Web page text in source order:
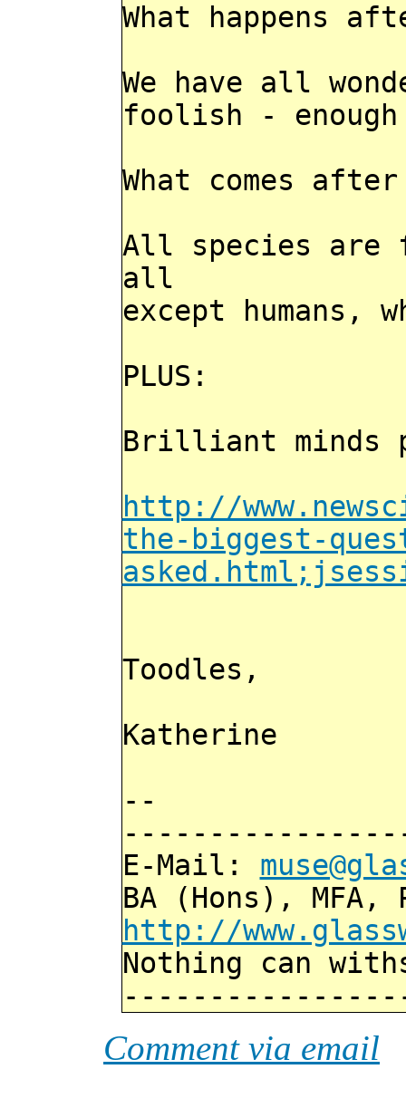
What happens
We have all
foolish -
What comes after
All species are
all
except humans,
PLUS:
Brilliant minds
http://
the-biggest-
Toodles,
Katherine
--
E-Mail:
BA (Hons), MFA,
http://
Nothing can
Comment via email